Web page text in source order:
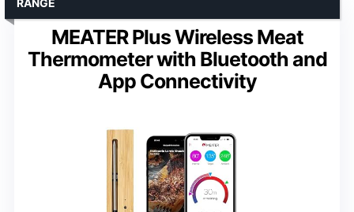
MEATER Plus Wireless Meat
Thermometer with Bluetooth and
App Connectivity